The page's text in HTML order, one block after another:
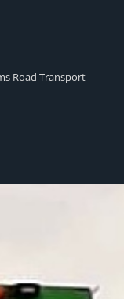
Road Transport